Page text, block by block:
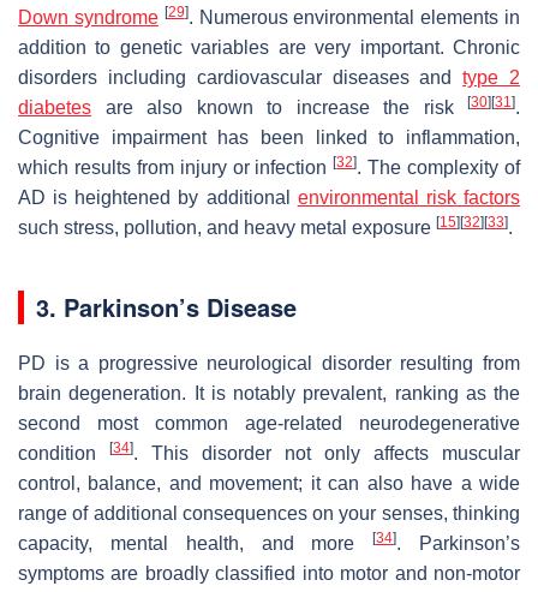
Down syndrome [29]. Numerous environmental elements in
addition to genetic variables are very important. Chronic
disorders including cardiovascular diseases andtype 2
diabetes are also known to increase the risk [30] [31].
Cognitive impairment has been linked to inflammation,
which results from injury or infection[32]. The complexity of
AD is heightened by additional environmental risk factors
such stress, pollution, and heavy metal exposure [15] [32] [33].
3. Parkinson’s Disease
PD is a progressive neurological disorder resulting from
brain degeneration. It is notably prevalent, ranking as the
second most common age-related neurodegenerative
condition
[34]. This disorder not only affects muscular
control, balance, and movement; it can also have a wide
range of additional consequences on your senses, thinking
capacity, mental health, and more[34]. Parkinson’s
symptoms are broadly classified into motor and non-motor